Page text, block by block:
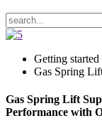
Getting started
Gas Spring
Gas Spring Lift
Performance with